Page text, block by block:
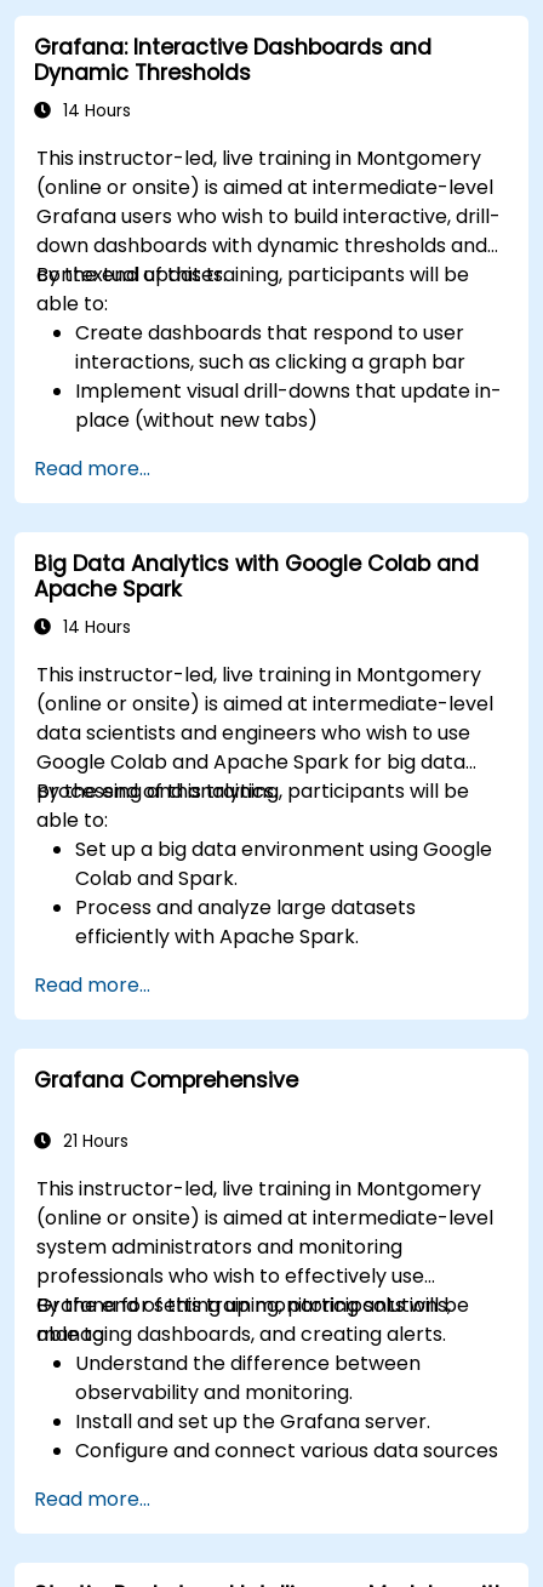
Grafana: Interactive Dashboards and
Dynamic Thresholds
14 Hours
This instructor-led, live training in Montgomery
(online or onsite) is aimed at intermediate-level
Grafana users who wish to build interactive, drill-
down dashboards with dynamic thresholds and
contextual updates.
By the end of this training, participants will be
able to:
Create dashboards that respond to user
interactions, such as clicking a graph bar
Implement visual drill-downs that update in-
place (without new tabs)
based on selection filters
Use dynamic thresholds that react to user
input and real-time data
Read more...
Big Data Analytics with Google Colab and
Apache Spark
14 Hours
This instructor-led, live training in Montgomery
(online or onsite) is aimed at intermediate-level
data scientists and engineers who wish to use
Google Colab and Apache Spark for big data
processing and analytics.
By the end of this training, participants will be
able to:
Set up a big data environment using Google
Colab and Spark.
Process and analyze large datasets
efficiently with Apache Spark.
environment.
Integrate Apache Spark with cloud-based
tools.
Read more...
Grafana Comprehensive
21 Hours
This instructor-led, live training in Montgomery
(online or onsite) is aimed at intermediate-level
system administrators and monitoring
professionals who wish to effectively use
Grafana for setting up monitoring solutions,
managing dashboards, and creating alerts.
By the end of this training, participants will be
able to:
Understand the difference between
observability and monitoring.
Install and set up the Grafana server.
Configure and connect various data sources
ElasticSearch.
Create, manage, and customize dashboards
and charts.
Read more...